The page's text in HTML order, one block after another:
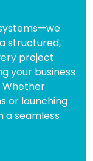
structured,
project
your business
or launching
a seamless
Value:
not
or years.
Experts:
Redshift,